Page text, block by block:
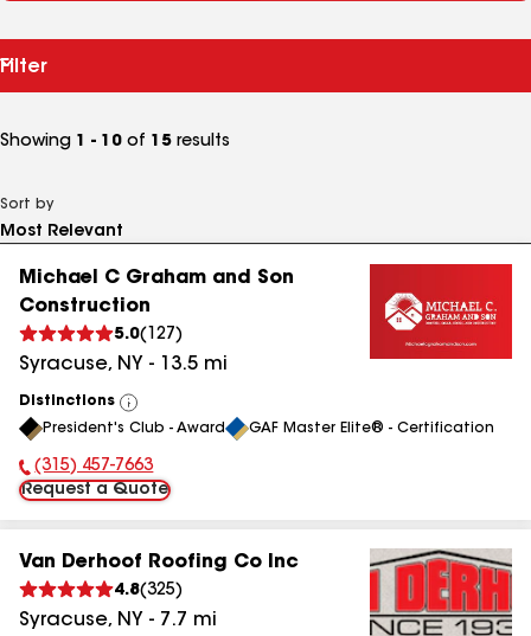
Filter
Showing 1 - 10 of 15 results
Sort by
Michael C Graham and Son
Construction
5.0( 127 )
Syracuse, NY - 13.5 mi
Distinctions
View
All
President's Club - Award GAF Master Elite® - Certification
Phone Number:
(315) 457-7663
Request a Quote
Van Derhoof Roofing Co Inc
4.8(325)
Syracuse, NY - 7.7 mi